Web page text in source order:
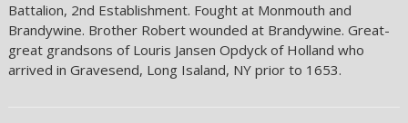
Battalion, 2nd Establishment. Fought at Monmouth and
Brandywine. Brother Robert wounded at Brandywine. Great-
great grandsons of Louris Jansen Opdyck of Holland who
arrived in Gravesend, Long Isaland, NY prior to 1653.